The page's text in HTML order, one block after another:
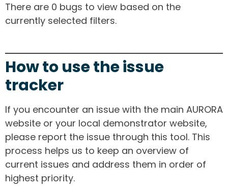
There are 0 bugs to view based on the
currently selected filters.
How to use the issue
tracker
If you encounter an issue with the main AURORA
website or your local demonstrator website,
please report the issue through this tool. This
process helps us to keep an overview of
current issues and address them in order of
highest priority.